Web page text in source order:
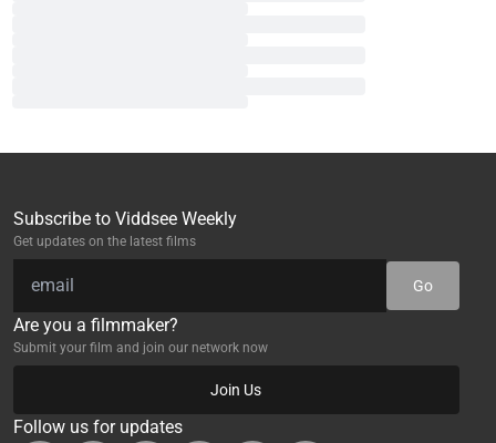
Subscribe to Viddsee Weekly
Get updates on the latest films
Go
Are you a filmmaker?
Submit your film and join our network now
Join Us
Follow us for updates